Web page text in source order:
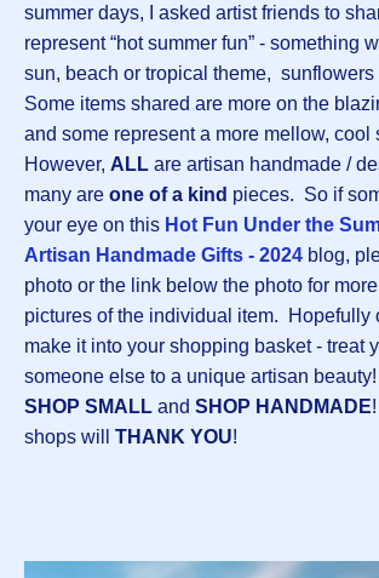
summer days, I asked artist friends to
represent “hot summer fun” - something
sun, beach or tropical theme, sunflowers
Some items shared are more on the
and some represent a more mellow, cool
However, ALL are artisan handmade /
many are one of a kind pieces. So if
your eye on this Hot Fun Under the
Artisan Handmade Gifts - 2024 blog,
photo or the link below the photo for
pictures of the individual item. Hopefully
make it into your shopping basket - treat
someone else to a unique artisan
SHOP SMALL and SHOP HANDMADE
shops will THANK YOU!